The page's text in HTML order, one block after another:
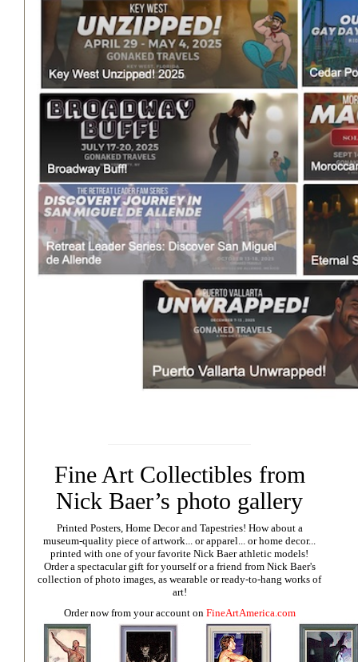
Fine Art Collectibles from
Nick Baer’s photo gallery
Printed Posters, Home Decor and Tapestries! How about a
museum-quality piece of artwork... or apparel... or home decor...
printed with one of your favorite Nick Baer athletic models!
Order a spectacular gift for yourself or a friend from Nick Baer's
collection of photo images, as wearable or ready-to-hang works of
art!
Order now from your account on FineArtAmerica.com